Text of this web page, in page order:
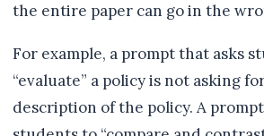
the entire paper can go in the
For example, a prompt that asks
“evaluate” a policy is not asking
description of the policy. A